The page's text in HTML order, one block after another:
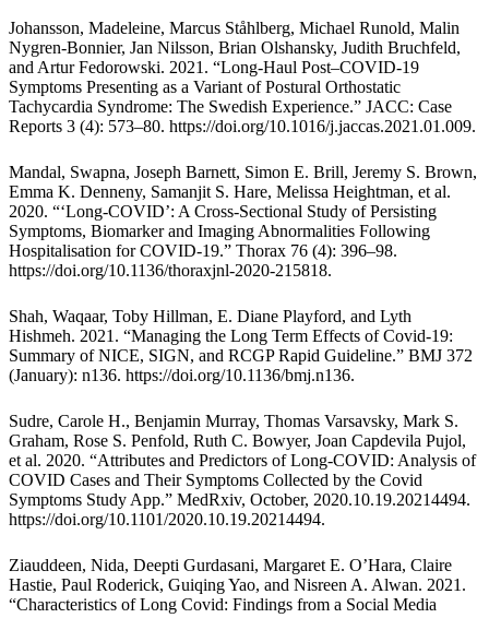
Johansson, Madeleine, Marcus Ståhlberg, Michael Runold, Malin
Nygren-Bonnier, Jan Nilsson, Brian Olshansky, Judith Bruchfeld,
and Artur Fedorowski. 2021. “Long-Haul Post–COVID-19
Symptoms Presenting as a Variant of Postural Orthostatic
Tachycardia Syndrome: The Swedish Experience.” JACC: Case
Reports 3 (4): 573–80. https://doi.org/10.1016/j.jaccas.2021.01.009.
Mandal, Swapna, Joseph Barnett, Simon E. Brill, Jeremy S. Brown,
Emma K. Denneny, Samanjit S. Hare, Melissa Heightman, et al.
2020. “‘Long-COVID’: A Cross-Sectional Study of Persisting
Symptoms, Biomarker and Imaging Abnormalities Following
Hospitalisation for COVID-19.” Thorax 76 (4): 396–98.
https://doi.org/10.1136/thoraxjnl-2020-215818.
Shah, Waqaar, Toby Hillman, E. Diane Playford, and Lyth
Hishmeh. 2021. “Managing the Long Term Effects of Covid-19:
Summary of NICE, SIGN, and RCGP Rapid Guideline.” BMJ 372
(January): n136. https://doi.org/10.1136/bmj.n136.
Sudre, Carole H., Benjamin Murray, Thomas Varsavsky, Mark S.
Graham, Rose S. Penfold, Ruth C. Bowyer, Joan Capdevila Pujol,
et al. 2020. “Attributes and Predictors of Long-COVID: Analysis of
COVID Cases and Their Symptoms Collected by the Covid
Symptoms Study App.” MedRxiv, October, 2020.10.19.20214494.
https://doi.org/10.1101/2020.10.19.20214494.
Ziauddeen, Nida, Deepti Gurdasani, Margaret E. O’Hara, Claire
Hastie, Paul Roderick, Guiqing Yao, and Nisreen A. Alwan. 2021.
“Characteristics of Long Covid: Findings from a Social Media